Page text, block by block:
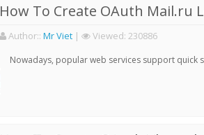
How To Create OAuth Mail.ru
Author:: Mr Viet | Viewed: 230886
Nowadays, popular web services support quick